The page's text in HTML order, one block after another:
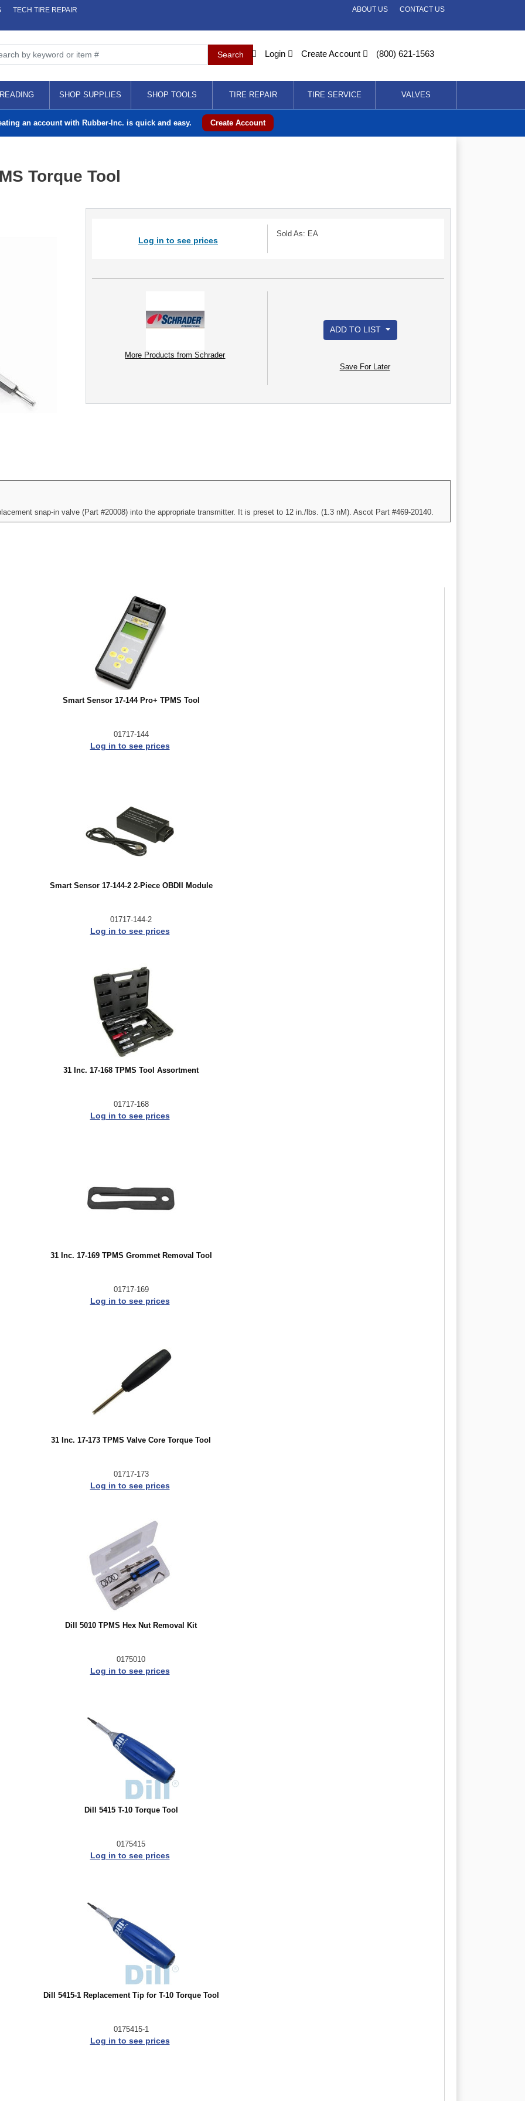
TECH TIRE REPAIR
CONTACT US
ABOUT US
Login Create Account (800) 621-1563
SHOP SUPPLIES SHOP TOOLS TIRE REPAIR TIRE SERVICE VALVES
an account with Rubber-Inc. is quick and easy. Create Account
Torque Tool
Log in to see prices
Sold As: EA
More Products from Schrader
ADD TO LIST
Save For Later
snap-in valve (Part #20008) into the appropriate transmitter. It is preset to 12 in./lbs. (1.3 nM). Ascot Part #469-20140.
Smart Sensor 17-144 Pro+ TPMS Tool
01717-144
Log in to see prices
Smart Sensor 17-144-2 2-Piece OBDII Module
01717-144-2
Log in to see prices
31 Inc. 17-168 TPMS Tool Assortment
01717-168
Log in to see prices
31 Inc. 17-169 TPMS Grommet Removal Tool
01717-169
Log in to see prices
31 Inc. 17-173 TPMS Valve Core Torque Tool
01717-173
Log in to see prices
Dill 5010 TPMS Hex Nut Removal Kit
0175010
Log in to see prices
Dill 5415 T-10 Torque Tool
0175415
Log in to see prices
Dill 5415-1 Replacement Tip for T-10 Torque Tool
0175415-1
Log in to see prices